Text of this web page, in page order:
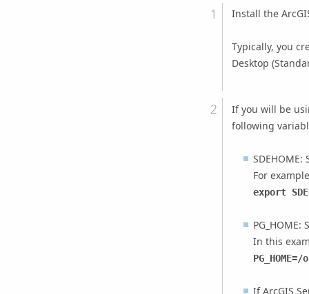
Install the
Typically, you
Desktop
If you will be
following
For
export
PG_HOME:
In this
IfArcGIS